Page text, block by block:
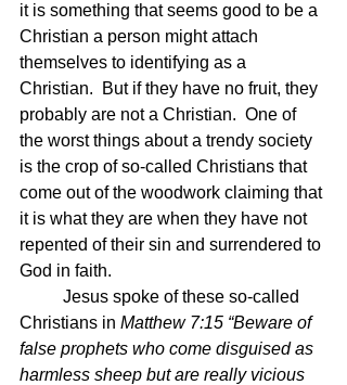
it is something that seems good to be a
Christian a person might attach
themselves to identifying as a
Christian.  But if they have no fruit, they
probably are not a Christian.  One of
the worst things about a trendy society
is the crop of so-called Christians that
come out of the woodwork claiming that
it is what they are when they have not
repented of their sin and surrendered to
God in faith.
Christians in Matthew 7:15 “Beware of
false prophets who come disguised as
harmless sheep but are really vicious